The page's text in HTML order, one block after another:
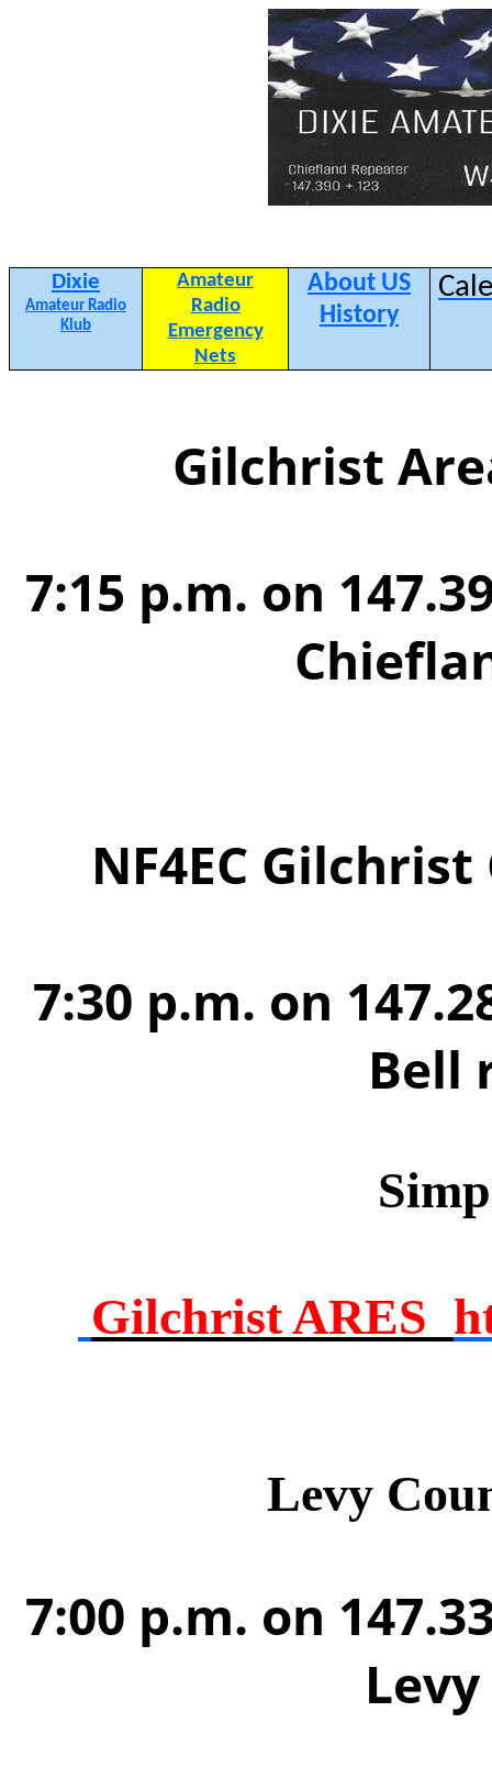
Dixie
Amateur Radio
Klub
Amateur
Radio
Emergency
Nets
About US
History
Gilchrist
7:15 p.m. on
NF4EC Gilchrist
7:30 p.m. on
Bell
Gilchrist ARES
Levy
7:00 p.m. on